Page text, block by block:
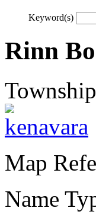
Keyword(s)
Rinn
Map
Name